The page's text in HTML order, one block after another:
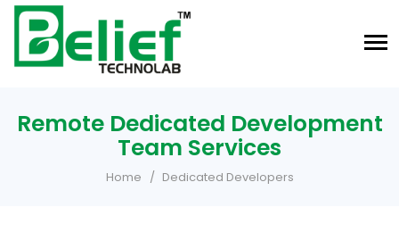
Remote Dedicated Development
Team Services
Home Dedicated Developers